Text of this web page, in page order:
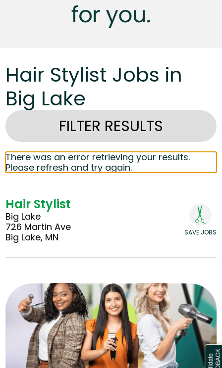
Hair Stylist Jobs in
Big Lake
FILTER RESULTS
There was an error retrieving your results.
Please refresh and try again.
Hair Stylist
Big Lake
726 Martin Ave
Big Lake, MN
SAVE JOBS